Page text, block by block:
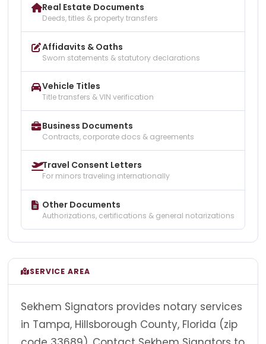
Real Estate Documents
Deeds, titles & property transfers
Affidavits & Oaths
Sworn statements & statutory declarations
Vehicle Titles
Title transfers & VIN verification
Business Documents
Contracts, corporate docs & agreements
Travel Consent Letters
For minors traveling internationally
Other Documents
Authorizations, certifications & general notarizations
SERVICE AREA
Sekhem Signators provides notary services
in Tampa, Hillsborough County, Florida (zip